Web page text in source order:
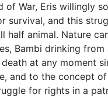
War, Eris willingly
survival, and this
animal. Nature
Bambi drinking
at any moment
and to the concept
for rights in a